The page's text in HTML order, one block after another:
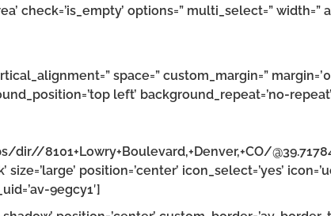
check=’is_empty’ options=” multi_select=”
space=” custom_margin=”
left’ background_repeat=’no-
8101+Lowry+Boulevard,+Denver,+CO/
size=’large’ position=’center’ icon_select=’yes’
9egcy1′]